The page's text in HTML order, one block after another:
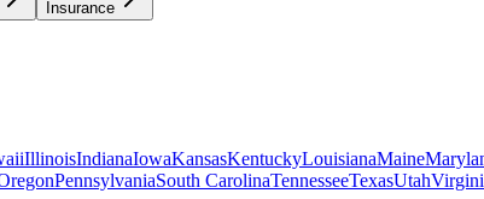
Insurance
IllinoisIndianaIowaKansasKentuckyLouisianaMaine
PennsylvaniaSouth CarolinaTennesseeTexasUtah